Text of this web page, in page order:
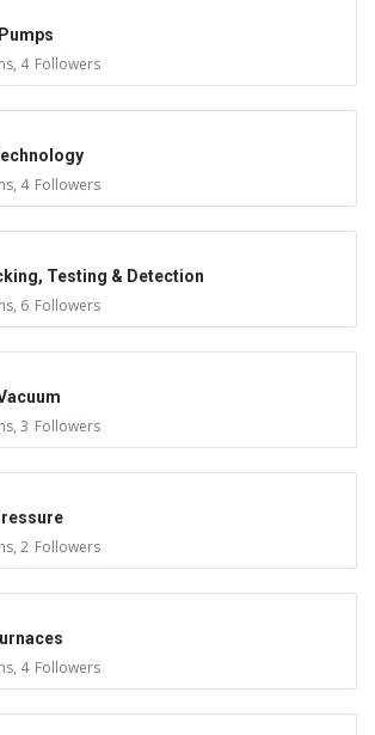
, 4 Followers
, 4 Followers
Testing & Detection
, 6 Followers
, 3 Followers
, 2 Followers
, 4 Followers